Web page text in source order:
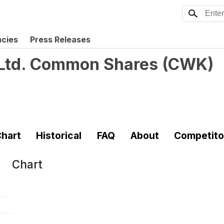
Press Releases
Common Shares (CWK)
Historical FAQ About
Chart